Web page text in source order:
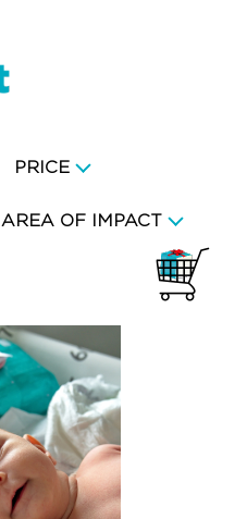
PRICE
AREA OF IMPACT